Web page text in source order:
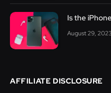
Is the
August 29,
AFFILIATE DISCLOSURE